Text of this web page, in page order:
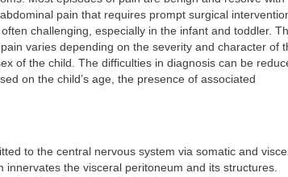
pain that requires prompt surgical
challenging, especially in the infant and toddler.
varies depending on the severity and character of
of the child. The difficulties in diagnosis can be
on the child’s age, the presence of associated
to the central nervous system via somatic and
the visceral peritoneum and its structures.